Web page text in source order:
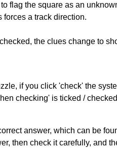
flag the square as an
a track direction.
the clues change to
if you click 'check' the
checking' is ticked /
answer, which can be
then check it carefully, and